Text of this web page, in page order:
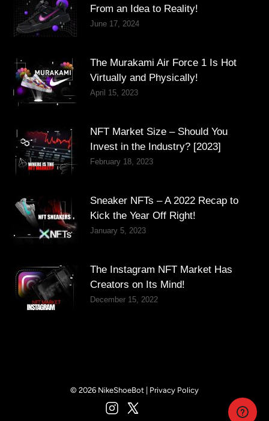
From an Idea to Reality!
June 17, 2024
The Murakami Air Force 1 Is Hot
Virtually and Physically!
April 15, 2023
NFT Market Size – Should You
Invest in the Industry? [2023]
February 18, 2023
Sneaker NFTs – A 2022 Recap to
Kick the Year Off Right!
January 5, 2023
The Instagram NFT Market Has
Creators on Its Mind!
December 15, 2022
© 2026 NikeShoeBot | Privacy Policy